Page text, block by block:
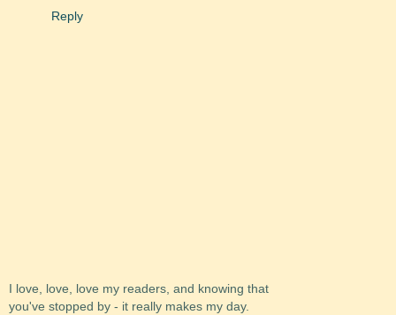
Reply
I love, love, love my readers, and knowing that
you've stopped by - it really makes my day.